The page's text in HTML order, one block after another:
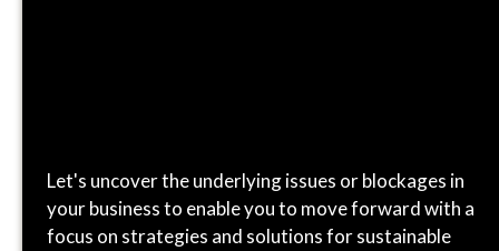
Let's uncover the underlying issues or blockages in
your business to enable you to move forward with a
focus on strategies and solutions for sustainable